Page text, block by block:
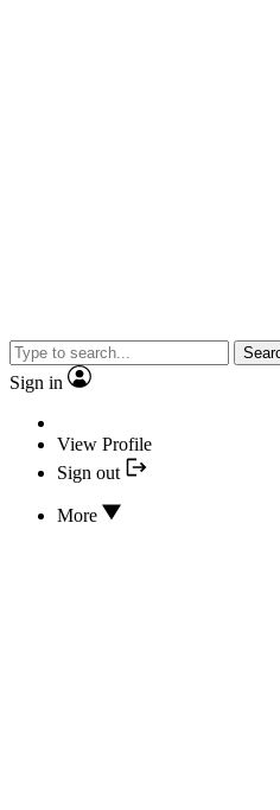
Sign in
View Profile
Sign out
More